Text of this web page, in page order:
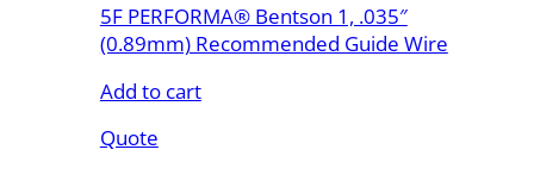
5F PERFORMA® Bentson 1, .035″
(0.89mm) Recommended Guide Wire
Add to cart
Quote